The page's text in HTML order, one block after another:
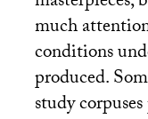
much
conditions
produced.
study